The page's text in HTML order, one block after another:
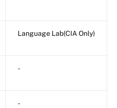
Language Lab(CIA Only)
-
-